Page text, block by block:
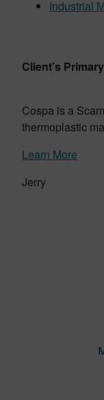
Industrial
Client’s
Cospa is a
thermoplastic
Learn More
Jerry